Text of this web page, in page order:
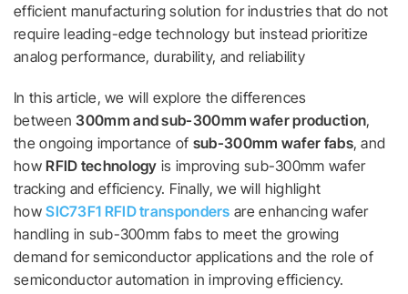
efficient manufacturing solution for industries that do not
require leading-edge technology but instead prioritize
analog performance, durability, and reliability
In this article, we will explore the differences
between300mm and sub-300mm wafer production,
the ongoing importance of sub-300mm wafer fabs, and
howRFID technology is improving sub-300mm wafer
tracking and efficiency. Finally, we will highlight
howSIC73F1 RFID transponders are enhancing wafer
handling in sub-300mm fabs to meet the growing
demand for semiconductor applications and the role of
semiconductor automation in improving efficiency.